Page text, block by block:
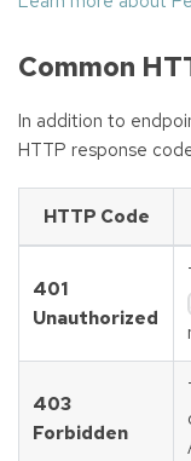
Common
In addition to
HTTP response
HTTP Code
401
Unauthorized
403
Forbidden